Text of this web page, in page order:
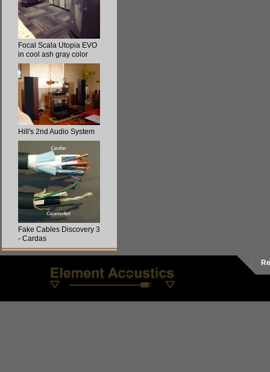
Focal Scala Utopia EVO
in cool ash gray color
Hill's 2nd Audio System
Fake Cables Discovery 3
- Cardas